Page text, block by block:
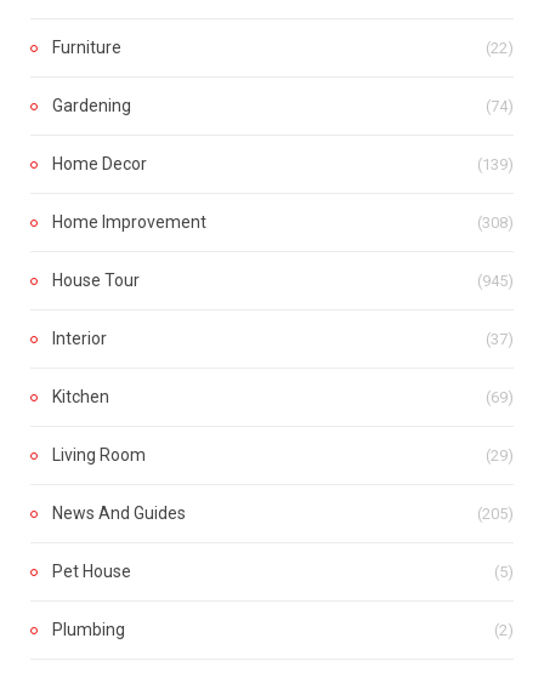
Furniture (22)
Gardening (74)
Home Decor (139)
Home Improvement (308)
House Tour (945)
Interior (37)
Kitchen (69)
Living Room (29)
News And Guides (205)
Pet House (5)
Plumbing (2)